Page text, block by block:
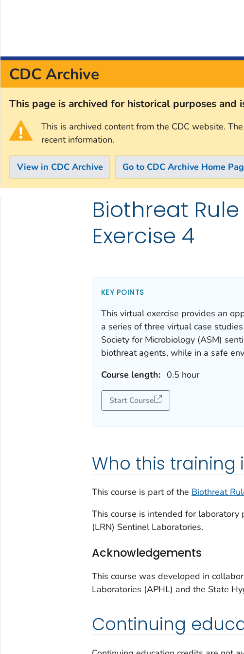
CDC Archive
This page is archived for historical purposes and
This is archived content from the CDC website.
recent information.
View in CDC Archive Go to CDC Archive Home
Skip directly to site contentBiothreat
Exercise 4
KEY POINTS
This virtual exercise provides an
a series of three virtual case
Society for Microbiology (ASM)
biothreat agents, while in a safe
Course length: 0.5 hour
Start Course
Who this training
This course is part of the Biothreat
This course is intended for
(LRN) Sentinel Laboratories.
Acknowledgements
This course was developed in
Laboratories (APHL) and the State
Continuing